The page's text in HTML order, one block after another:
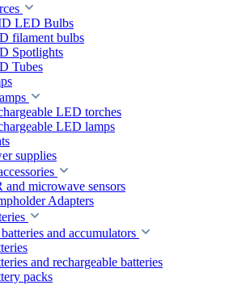
LED Bulbs
filament bulbs
Spotlights
Tubes
LED torches
LED lamps
supplies
and microwave sensors
Adapters
and accumulators
and rechargeable batteries
packs